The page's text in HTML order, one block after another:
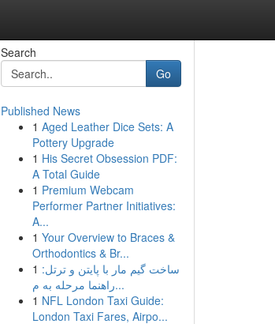
Search
Go
Published News
1 Aged Leather Dice Sets: A
Pottery Upgrade
1 His Secret Obsession PDF:
A Total Guide
1 Premium Webcam
Performer Partner Initiatives:
A...
1 Your Overview to Braces &
Orthodontics & Br...
1 ساخت گیم مار با پایتن و ترتل:
راهنما مرحله به م...
1 NFL London Taxi Guide:
London Taxi Fares, Airpo...